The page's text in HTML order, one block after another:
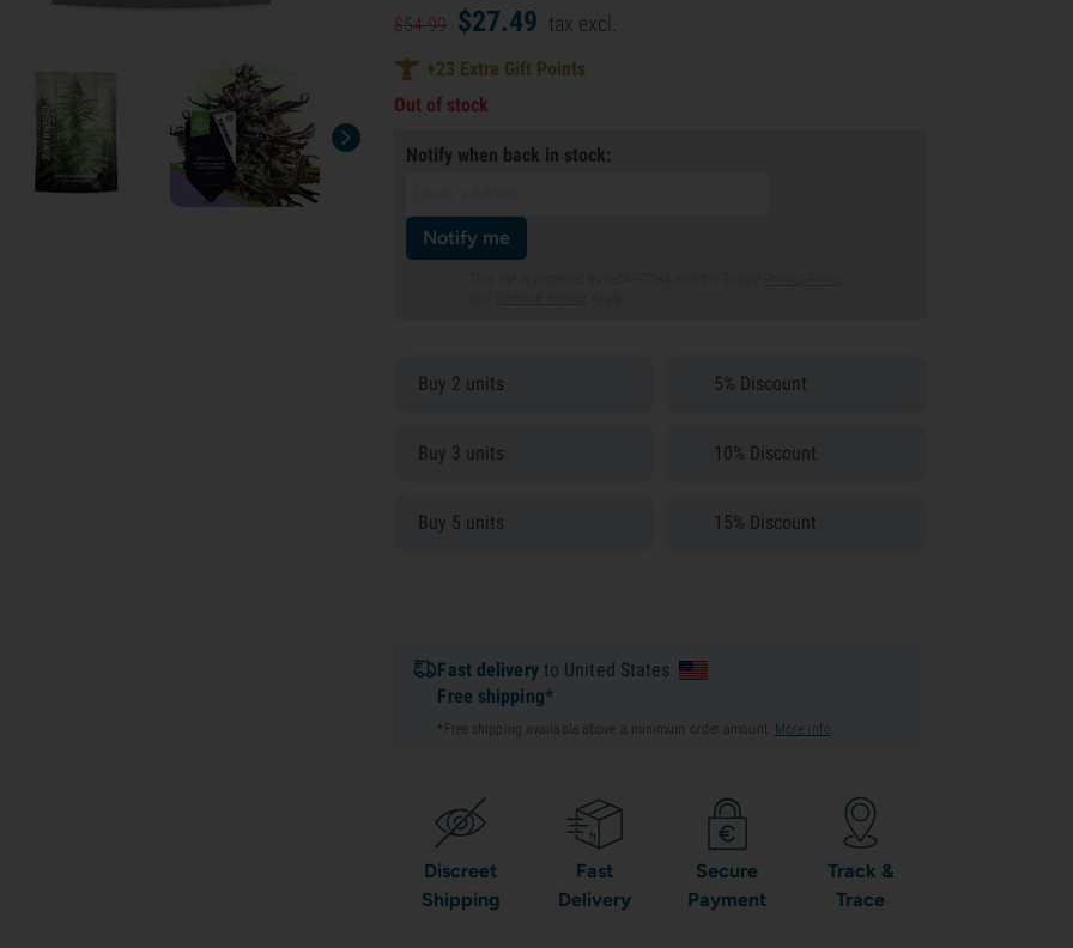
$54.99 $27.49 tax excl.
+23 Extra Gift Points
Out of stock
Notify when back in stock:
Notify me
Buy 2 units 5% Discount
Buy 3 units 10% Discount
Buy 5 units 15% Discount
Fast deliveryto United States
Free shipping*
*Free shipping available above a minimum order amount. More info
Discreet
Shipping
Fast
Delivery
Secure
Payment
Track &
Trace